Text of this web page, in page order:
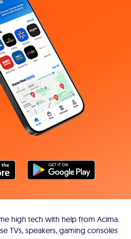
high tech with help from Acima.
TVs, speakers, gaming consoles